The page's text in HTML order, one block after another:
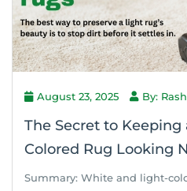
August 23, 2025 By:
The Secret to
Colored Rug Looking
Summary: White and light-